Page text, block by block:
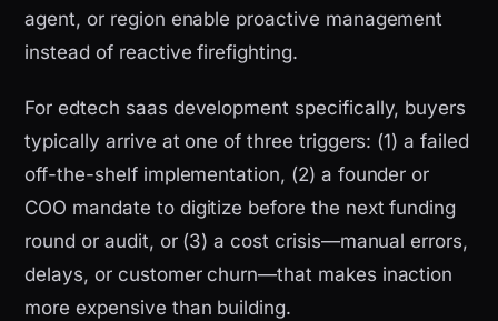
agent, or region enable proactive management
instead of reactive firefighting.
For edtech saas development specifically, buyers
typically arrive at one of three triggers: (1) a failed
off-the-shelf implementation, (2) a founder or
COO mandate to digitize before the next funding
round or audit, or (3) a cost crisis—manual errors,
delays, or customer churn—that makes inaction
more expensive than building.